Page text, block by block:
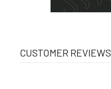
CUSTOMER REVIEWS